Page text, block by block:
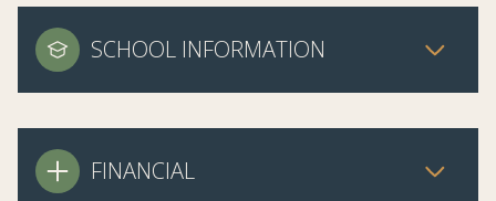
SCHOOL INFORMATION
FINANCIAL